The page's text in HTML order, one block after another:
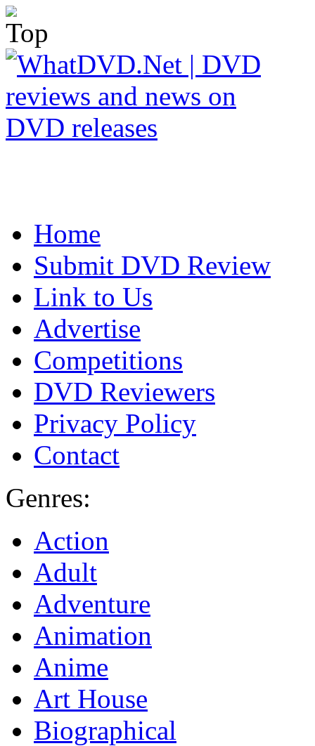
Home
Submit DVD Review
Link to Us
Advertise
Competitions
DVD Reviewers
Privacy Policy
Contact
Genres:
Action
Adult
Adventure
Animation
Anime
Art House
Biographical